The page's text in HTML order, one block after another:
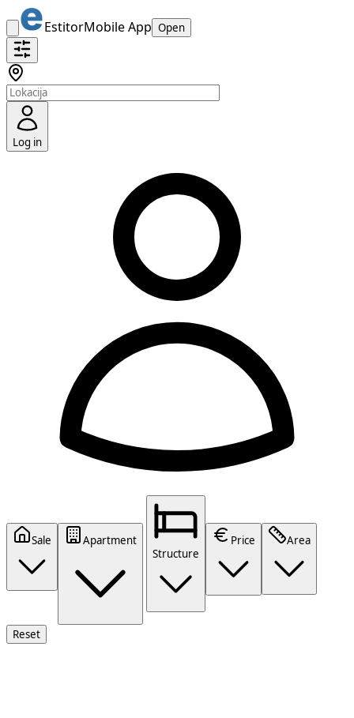
EstitorMobile App Open
Log in
Sale
Apartment
Structure
Price Area
Reset